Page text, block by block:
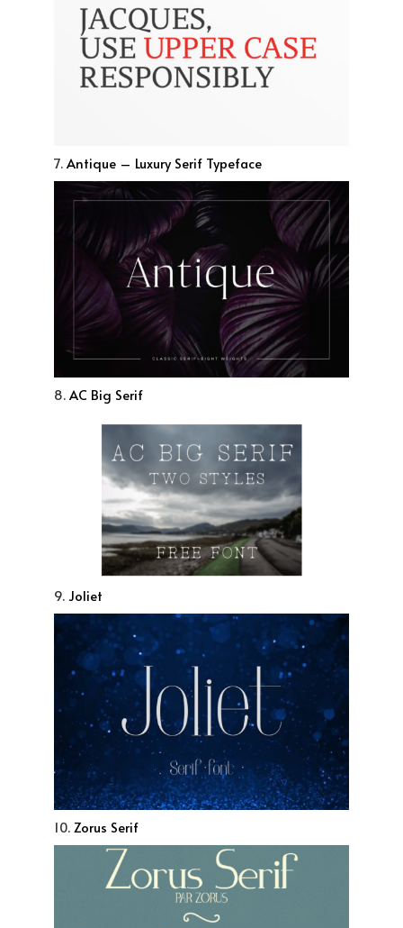
7. Antique – Luxury Serif Typeface
8. AC Big Serif
9. Joliet
10. Zorus Serif